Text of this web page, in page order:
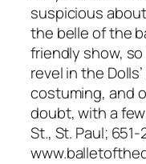
suspicious
the belle of the
friendly show,
revel in the
costuming, and
doubt, with a
St., St. Paul;